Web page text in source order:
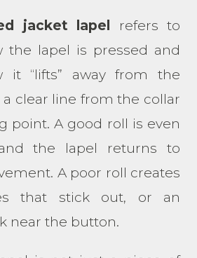
jacket lapel
refers to
the lapel is pressed and
it “lifts” away from the
clear line from the collar
point. A good roll is even
the lapel returns to
A poor roll creates
that stick out, or an
near the button.